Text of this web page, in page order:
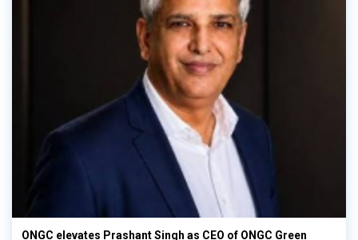
ONGC elevates Prashant Singh as CEO of ONGC Green